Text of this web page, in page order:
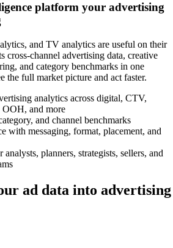
platform your advertising
and TV analytics are useful on their
cross-channel advertising data, creative
and category benchmarks in one
the full market picture and act faster.
analytics across digital, CTV,
OOH, and more
and channel benchmarks
with messaging, format, placement, and
planners, strategists, sellers, and
ad data into advertising